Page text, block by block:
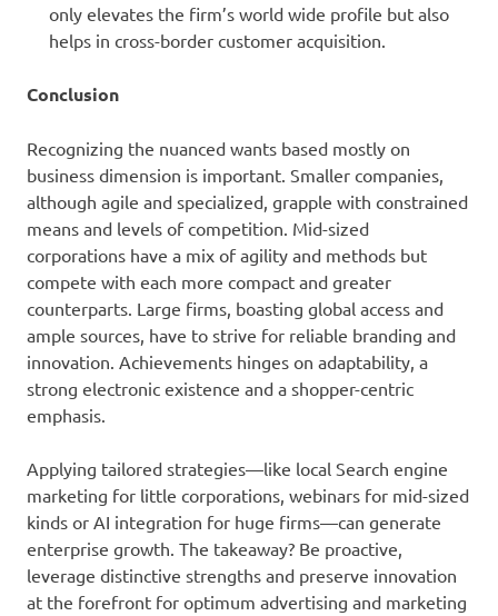
only elevates the firm’s world wide profile but also
helps in cross-border customer acquisition.
Conclusion
Recognizing the nuanced wants based mostly on
business dimension is important. Smaller companies,
although agile and specialized, grapple with constrained
means and levels of competition. Mid-sized
corporations have a mix of agility and methods but
compete with each more compact and greater
counterparts. Large firms, boasting global access and
ample sources, have to strive for reliable branding and
innovation. Achievements hinges on adaptability, a
strong electronic existence and a shopper-centric
emphasis.
Applying tailored strategies—like local Search engine
marketing for little corporations, webinars for mid-sized
kinds or AI integration for huge firms—can generate
enterprise growth. The takeaway? Be proactive,
leverage distinctive strengths and preserve innovation
at the forefront for optimum advertising and marketing